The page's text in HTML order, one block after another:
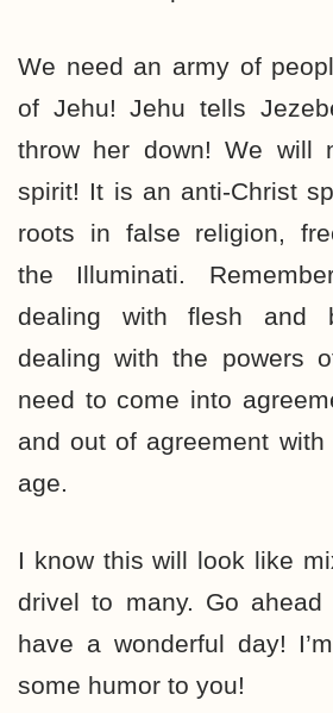
We need an army of
of Jehu! Jehu tells
throw her down! We will
spirit! It is an anti-Christ
roots in false religion,
the Illuminati.
dealing with flesh and
dealing with the powers
need to come into
and out of agreement
age.
I know this will look like
drivel to many. Go
have a wonderful day!
some humor to you!